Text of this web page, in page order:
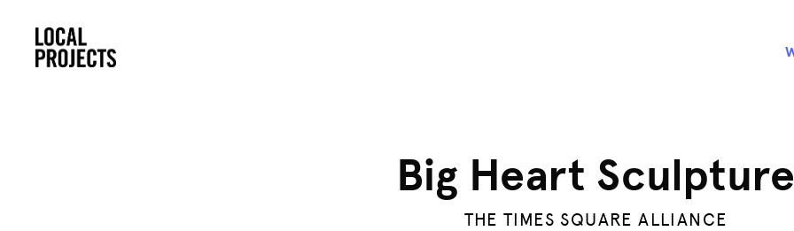
Big Heart Sculpture
THE TIMES SQUARE ALLIANCE